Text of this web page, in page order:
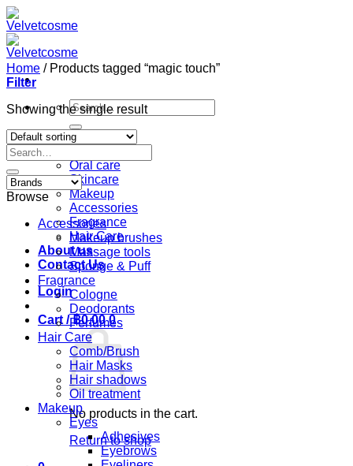
Skip
to
content
Search
for:
Home
Shop
Oral care
Skincare
Makeup
Accessories
Fragrance
Hair Care
About us
Contact Us
Login
Cart /฿0.00 0
No products in the cart.
Return to shop
Home /Products tagged “magic touch”
Filter
Showing the single result
Search
for:
Browse
Accessories
Makeup brushes
Massage tools
Sponge & Puff
Fragrance
Cologne
Deodorants
Perfumes
Hair Care
Comb/Brush
Hair Masks
Hair shadows
Oil treatment
Makeup
Eyes
Adhesives
Eyebrows